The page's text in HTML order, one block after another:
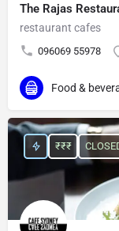
The Rajas
restaurant cafes
096069 55978
Food &
₹₹₹